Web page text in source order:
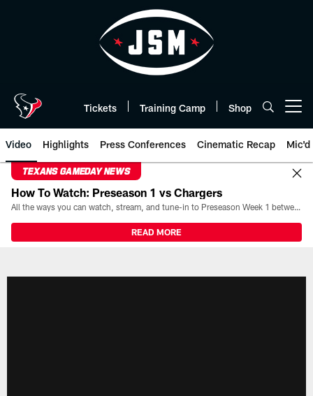
Tickets Training Camp Shop
Video Highlights Press Conferences Cinematic Recap Mic'd
TEXANS GAMEDAY NEWS
How To Watch: Preseason 1 vs Chargers
All the ways you can watch, stream, and tune-in to Preseason Week 1 between the Texans and the Los Angeles Chargers at Reliant Stadium on August 13.
READ MORE